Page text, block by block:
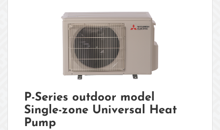
P-Series outdoor model
Single-zone Universal Heat
Pump